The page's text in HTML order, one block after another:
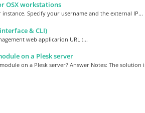
OSX workstations
Specify your username and the external IP...
& CLI)
web applicarion URL :...
on a Plesk server
on a Plesk server? Answer Notes: The solution